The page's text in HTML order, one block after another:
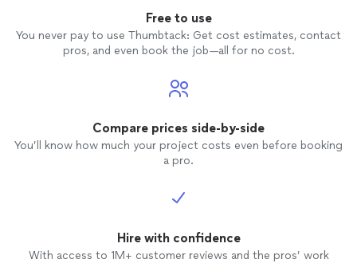
Free to use
You never pay to use Thumbtack: Get cost estimates, contact
pros, and even book the job—all for no cost.
Compare prices side-by-side
You’ll know how much your project costs even before booking
a pro.
Hire with confidence
With access to 1M+ customer reviews and the pros’ work